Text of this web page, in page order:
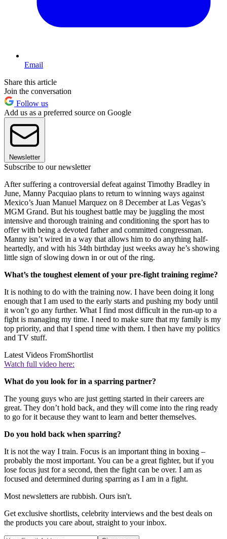
Email
Share this article
Join the conversation
Follow us
Add us as a preferred source on Google
Newsletter
Subscribe to our newsletter
After suffering a controversial defeat against Timothy Bradley in
June, Manny Pacquiao plans to return to winning ways against
Mexico’s Juan Manuel Marquez on 8 December at Las Vegas’s
MGM Grand. But his toughest battle may be juggling the most
intensive and thorough training and conditioning the sport has to
offer with being a devoted father and committed congressman.
Manny isn’t wired in a way that allows him to do anything half-
heartedly, and with his 34th birthday just weeks away he’s showing
little sign of slowing down in or out of the ring.
What’s the toughest element of your pre-fight training regime?
It is nothing to do with the training now. I have been doing it long
enough that I am used to the early starts and pushing my body until
it won’t go any further. What I find most difficult in the run-up to a
fight is managing my time. I need to make sure that my family is my
top priority, and that I spend time with them. I then have my politics
and TV stuff.
Latest Videos FromShortlist
Watch full video here:
What do you look for in a sparring partner?
The young guys who are just getting started in their careers are
great. They don’t hold back, and they will come into the ring ready
to go for it because they want to learn and better themselves.
Do you hold back when sparring?
It is not the way I train. Focus is an important thing in boxing –
probably the most important. You can be a great fighter, but if you
lose focus just for a second, then the fight can be over. I am as
focused and determined during sparring as I am in a fight.
Most newsletters are rubbish. Ours isn't.
Get exclusive shortlists, celebrity interviews and the best deals on
the products you care about, straight to your inbox.